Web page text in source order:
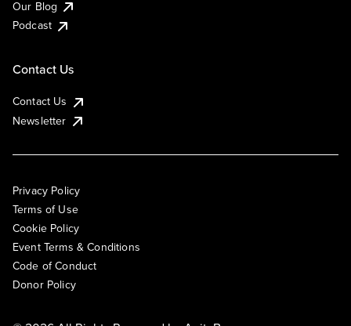
Our Blog
Podcast
Contact Us
Contact Us
Newsletter
Privacy Policy
Terms of Use
Cookie Policy
Event Terms & Conditions
Code of Conduct
Donor Policy